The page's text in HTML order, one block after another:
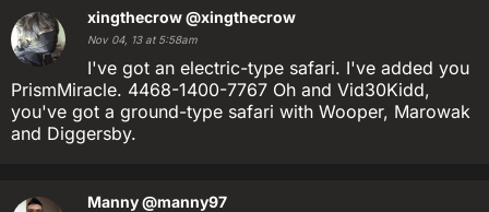
xingthecrow@xingthecrow
Nov 04, 13 at 5:58am
I've got an electric-type safari. I've added you
PrismMiracle. 4468-1400-7767 Oh and Vid30Kidd,
you've got a ground-type safari with Wooper, Marowak
and Diggersby.
Manny@manny97